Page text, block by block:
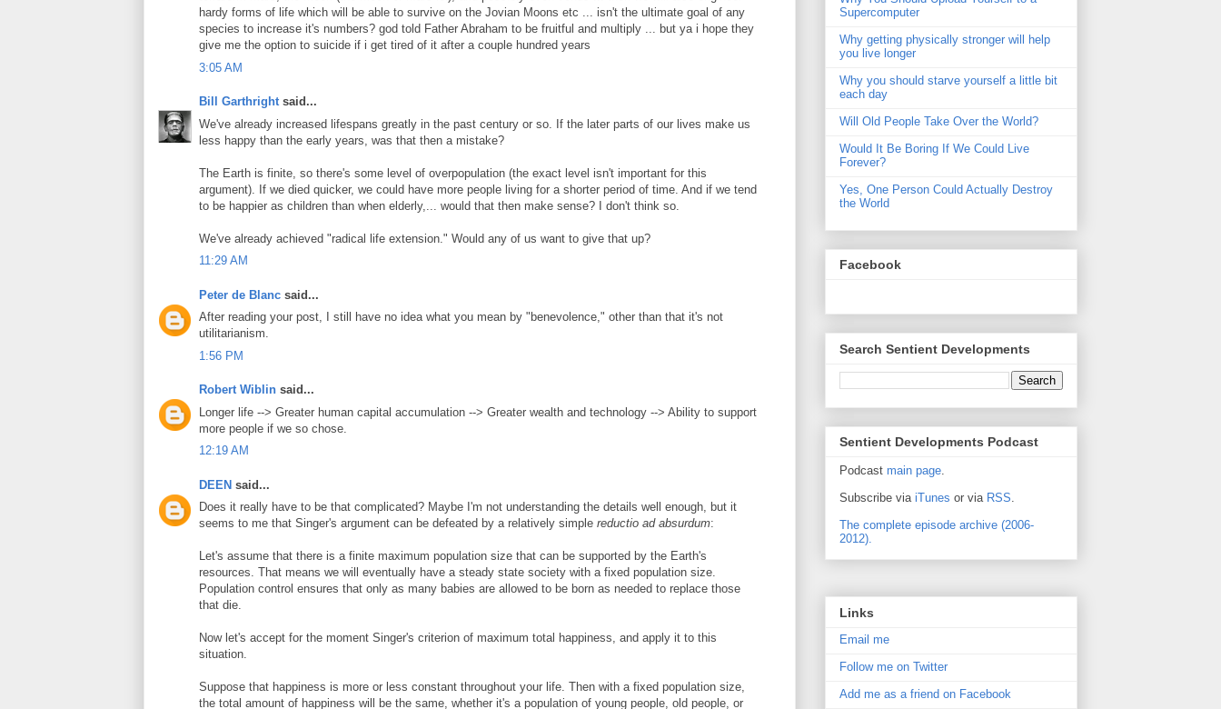
hardy forms of life which will be able to survive on the Jovian Moons etc ... isn't the ultimate goal of any
species to increase it's numbers? god told Father Abraham to be fruitful and multiply ... but ya i hope they
give me the option to suicide if i get tired of it after a couple hundred years
3:05 AM
Bill Garthrightsaid...
We've already increased lifespans greatly in the past century or so. If the later parts of our lives make us
less happy than the early years, was that then a mistake?
The Earth is finite, so there's some level of overpopulation (the exact level isn't important for this
argument). If we died quicker, we could have more people living for a shorter period of time. And if we tend
to be happier as children than when elderly,... would that then make sense? I don't think so.
We've already achieved "radical life extension." Would any of us want to give that up?
11:29 AM
Peter de Blanc said...
After reading your post, I still have no idea what you mean by "benevolence," other than that it's not
utilitarianism.
1:56 PM
Robert Wiblin said...
Longer life --> Greater human capital accumulation --> Greater wealth and technology --> Ability to support
more people if we so chose.
12:19 AM
DEEN said...
Does it really have to be that complicated? Maybe I'm not understanding the details well enough, but it
seems to me that Singer's argument can be defeated by a relatively simple reductio ad absurdum:
Let's assume that there is a finite maximum population size that can be supported by the Earth's
resources. That means we will eventually have a steady state society with a fixed population size.
Population control ensures that only as many babies are allowed to be born as needed to replace those
that die.
Now let's accept for the moment Singer's criterion of maximum total happiness, and apply it to this
situation.
Suppose that happiness is more or less constant throughout your life. Then with a fixed population size,
the total amount of happiness will be the same, whether it's a population of young people, old people, or
Supercomputer
Why getting physically stronger will help
you live longer
Why you should starve yourself a little bit
each day
Will Old People Take Over the World?
Would It Be Boring If We Could Live
Forever?
Yes, One Person Could Actually Destroy
the World
Facebook
Search Sentient Developments
Sentient Developments Podcast
Podcast main page.
Subscribe via iTunes or via RSS.
The complete episode archive (2006-
2012).
Links
Email me
Follow me on Twitter
Add me as a friend on Facebook